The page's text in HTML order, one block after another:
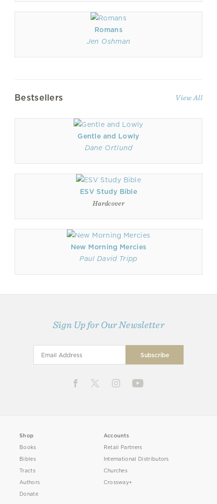
Romans
Jen Oshman
Bestsellers View All
Gentle and Lowly
Dane Ortlund
ESV Study Bible
Hardcover
New Morning Mercies
Paul David Tripp
Sign Up for Our Newsletter
Shop
Books
Bibles
Tracts
Authors
Donate
Accounts
Retail Partners
International Distributors
Churches
Crossway+